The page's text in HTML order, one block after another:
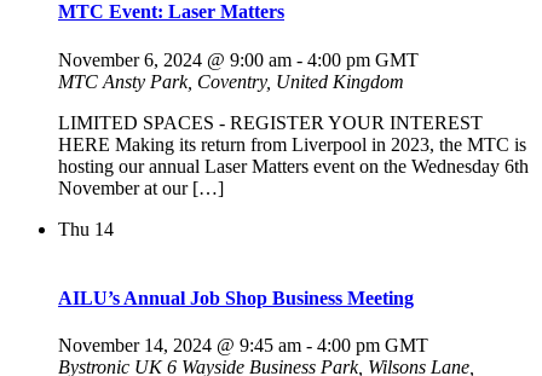
MTC Event: Laser Matters
November 6, 2024 @ 9:00 am - 4:00 pm GMT
MTC Ansty Park, Coventry, United Kingdom
LIMITED SPACES - REGISTER YOUR INTEREST
HERE Making its return from Liverpool in 2023, the MTC is
hosting our annual Laser Matters event on the Wednesday 6th
November at our […]
Thu 14
AILU’s Annual Job Shop Business Meeting
November 14, 2024 @ 9:45 am - 4:00 pm GMT
Bystronic UK6 Wayside Business Park, Wilsons Lane,